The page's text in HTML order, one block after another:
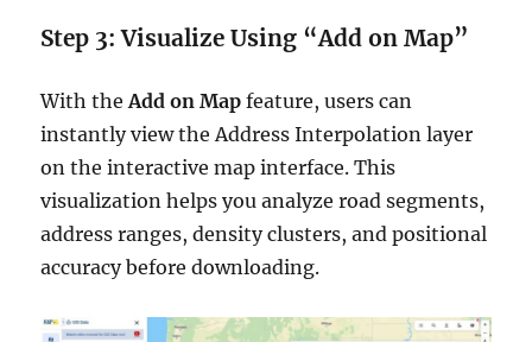
Step 3: Visualize Using “Add on Map”
With theAdd on Map feature, users can
instantly view the Address Interpolation layer
on the interactive map interface. This
visualization helps you analyze road segments,
address ranges, density clusters, and positional
accuracy before downloading.